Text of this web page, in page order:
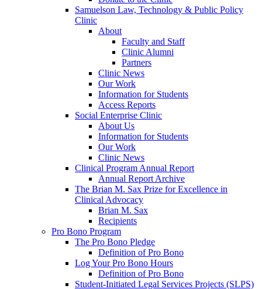
Samuelson Law, Technology & Public Policy
Clinic
About
Faculty and Staff
Clinic Alumni
Partners
Clinic News
Our Work
Information for Students
Access Reports
Social Enterprise Clinic
About Us
Information for Students
Our Work
Clinic News
Clinical Program Annual Report
Annual Report Archive
The Brian M. Sax Prize for Excellence in
Clinical Advocacy
Brian M. Sax
Recipients
Pro Bono Program
The Pro Bono Pledge
Definition of Pro Bono
Log Your Pro Bono Hours
Definition of Pro Bono
Student-Initiated Legal Services Projects (SLPS)